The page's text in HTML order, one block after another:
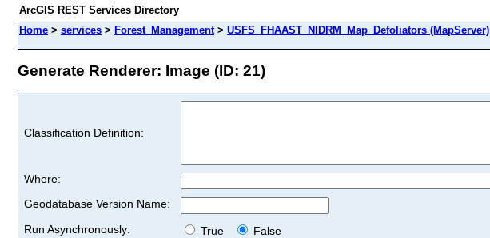
ArcGIS REST Services Directory
Home > services > Forest_Management> USFS_FHAAST_NIDRM_Map_Defoliators (MapServer)
Generate Renderer: Image (ID: 21)
Classification Definition:
Where:
Geodatabase Version Name:
Run Asynchronously:
True
False